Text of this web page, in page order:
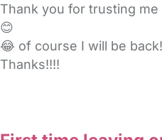
Thank you for trusting
😊
😂 of course I will be
Thanks!!!!